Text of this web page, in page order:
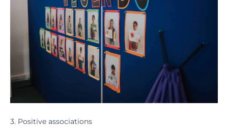
3. Positive associations